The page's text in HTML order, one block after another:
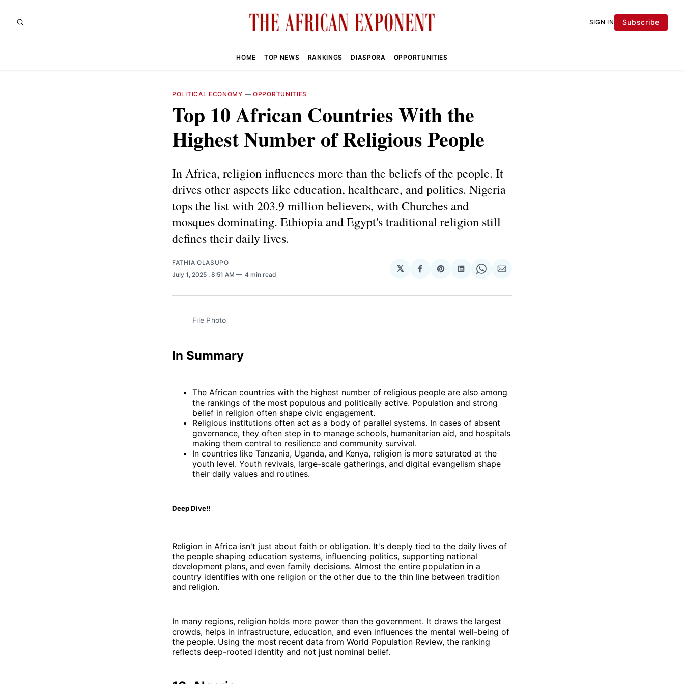
SIGN IN Subscribe
HOME TOP NEWS RANKINGS DIASPORA OPPORTUNITIES
POLITICAL ECONOMY —OPPORTUNITIES
Top 10 African Countries With the
Highest Number of Religious People
In Africa, religion influences more than the beliefs of the people. It
drives other aspects like education, healthcare, and politics. Nigeria
tops the list with 203.9 million believers, with Churches and
mosques dominating. Ethiopia and Egypt's traditional religion still
defines their daily lives.
FATHIA OLASUPO
July 1, 2025 . 8:51 AM 4 min read
𝕏
Share
Facebook
Share
Pinterest
Share
LinkedIn
Share
WhatsApp
Share
Email
File Photo
In Summary
The African countries with the highest number of religious people are also among
the rankings of the most populous and politically active. Population and strong
belief in religion often shape civic engagement.
Religious institutions often act as a body of parallel systems. In cases of absent
governance, they often step in to manage schools, humanitarian aid, and hospitals
making them central to resilience and community survival.
In countries like Tanzania, Uganda, and Kenya, religion is more saturated at the
youth level. Youth revivals, large-scale gatherings, and digital evangelism shape
their daily values and routines.
Deep Dive!!
Religion in Africa isn't just about faith or obligation. It's deeply tied to the daily lives of
the people shaping education systems, influencing politics, supporting national
development plans, and even family decisions. Almost the entire population in a
country identifies with one religion or the other due to the thin line between tradition
and religion.
In many regions, religion holds more power than the government. It draws the largest
crowds, helps in infrastructure, education, and even influences the mental well-being of
the people. Using the most recent data from World Population Review, the ranking
reflects deep-rooted identity and not just nominal belief.